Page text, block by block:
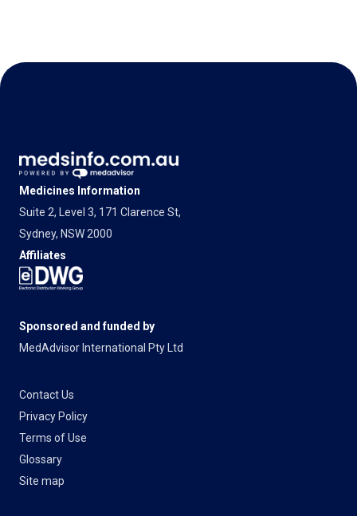
Medicines Information
Suite 2, Level 3, 171 Clarence St,
Sydney, NSW 2000
Affiliates
Sponsored and funded by
MedAdvisor International Pty Ltd
Contact Us
Privacy Policy
Terms of Use
Glossary
Site map